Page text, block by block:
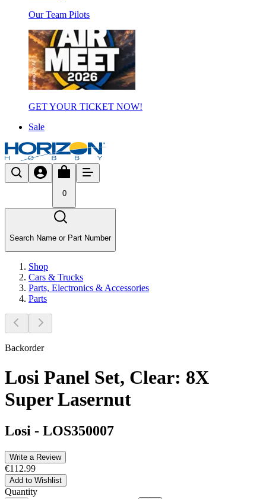
Our Team Pilots
GET YOUR TICKET NOW!
Sale
0
Search Name or Part Number
Shop
Cars & Trucks
Parts, Electronics & Accessories
Parts
Backorder
Losi Panel Set, Clear: 8X
Super Lasernut
Losi - LOS350007
Write a Review
€112.99
Add to Wishlist
Quantity